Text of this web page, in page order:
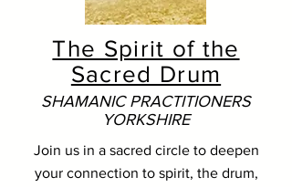
The Spirit of the
Sacred Drum
SHAMANIC PRACTITIONERS
YORKSHIRE
Join us in a sacred circle to deepen
your connection to spirit, the drum,